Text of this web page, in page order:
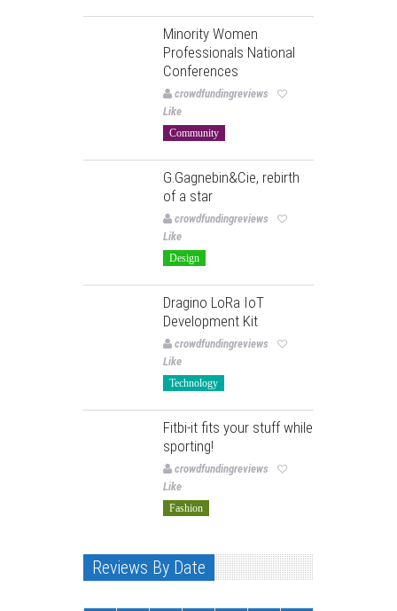
Minority Women
Professionals National
Conferences
crowdfundingreviews
Like
Community
G.Gagnebin&Cie, rebirth
of a star
crowdfundingreviews
Like
Design
Dragino LoRa IoT
Development Kit
crowdfundingreviews
Like
Technology
Fitbi-it fits your stuff while
sporting!
crowdfundingreviews
Like
Fashion
Reviews By Date